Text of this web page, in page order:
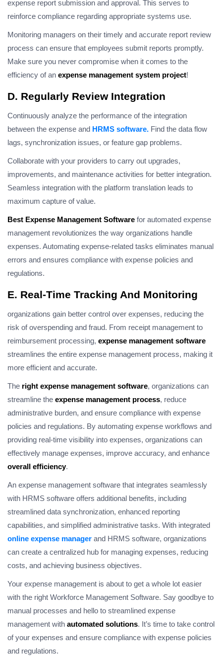
expense report submission and approval. This serves to
reinforce compliance regarding appropriate systems use.
Monitoring managers on their timely and accurate report review
process can ensure that employees submit reports promptly.
Make sure you never compromise when it comes to the
efficiency of an expense management system project!
D. Regularly Review Integration
Continuously analyze the performance of the integration
between the expense and HRMS software. Find the data flow
lags, synchronization issues, or feature gap problems.
Collaborate with your providers to carry out upgrades,
improvements, and maintenance activities for better integration.
Seamless integration with the platform translation leads to
maximum capture of value.
Best Expense Management Software for automated expense
management revolutionizes the way organizations handle
expenses. Automating expense-related tasks eliminates manual
errors and ensures compliance with expense policies and
regulations.
E. Real-Time Tracking And Monitoring
organizations gain better control over expenses, reducing the
risk of overspending and fraud. From receipt management to
reimbursement processing, expense management software
streamlines the entire expense management process, making it
more efficient and accurate.
The right expense management software, organizations can
streamline the expense management process, reduce
administrative burden, and ensure compliance with expense
policies and regulations. By automating expense workflows and
providing real-time visibility into expenses, organizations can
effectively manage expenses, improve accuracy, and enhance
overall efficiency.
An expense management software that integrates seamlessly
with HRMS software offers additional benefits, including
streamlined data synchronization, enhanced reporting
capabilities, and simplified administrative tasks. With integrated
online expense manager and HRMS software, organizations
can create a centralized hub for managing expenses, reducing
costs, and achieving business objectives.
Your expense management is about to get a whole lot easier
with the right Workforce Management Software. Say goodbye to
manual processes and hello to streamlined expense
management with automated solutions. It’s time to take control
of your expenses and ensure compliance with expense policies
and regulations.